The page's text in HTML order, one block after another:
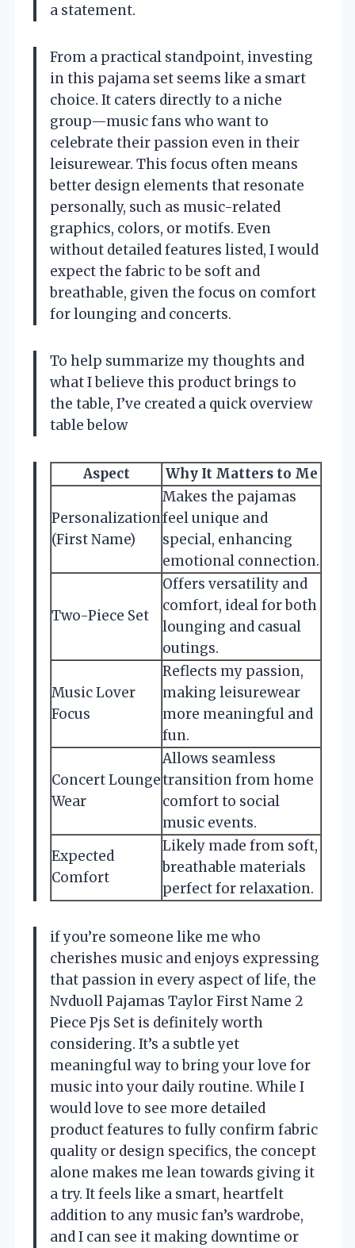
a statement.
From a practical standpoint, investing
in this pajama set seems like a smart
choice. It caters directly to a niche
group—music fans who want to
celebrate their passion even in their
leisurewear. This focus often means
better design elements that resonate
personally, such as music-related
graphics, colors, or motifs. Even
without detailed features listed, I would
expect the fabric to be soft and
breathable, given the focus on comfort
for lounging and concerts.
To help summarize my thoughts and
what I believe this product brings to
the table, I’ve created a quick overview
table below
Aspect Why It Matters to Me
Personalization
(First Name)
Makes the pajamas
feel unique and
special, enhancing
emotional connection.
Two-Piece Set
Offers versatility and
comfort, ideal for both
lounging and casual
outings.
Music Lover
Focus
Reflects my passion,
making leisurewear
more meaningful and
fun.
Concert Lounge
Wear
Allows seamless
transition from home
comfort to social
music events.
Expected
Comfort
Likely made from soft,
breathable materials
perfect for relaxation.
if you’re someone like me who
cherishes music and enjoys expressing
that passion in every aspect of life, the
Nvduoll Pajamas Taylor First Name 2
Piece Pjs Set is definitely worth
considering. It’s a subtle yet
meaningful way to bring your love for
music into your daily routine. While I
would love to see more detailed
product features to fully confirm fabric
quality or design specifics, the concept
alone makes me lean towards giving it
a try. It feels like a smart, heartfelt
addition to any music fan’s wardrobe,
and I can see it making downtime or